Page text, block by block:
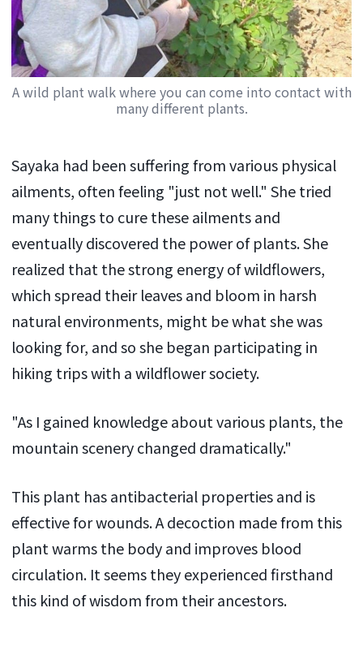
A wild plant walk where you can come into contact with
many different plants.
Sayaka had been suffering from various physical
ailments, often feeling "just not well." She tried
many things to cure these ailments and
eventually discovered the power of plants. She
realized that the strong energy of wildflowers,
which spread their leaves and bloom in harsh
natural environments, might be what she was
looking for, and so she began participating in
hiking trips with a wildflower society.
"As I gained knowledge about various plants, the
mountain scenery changed dramatically."
This plant has antibacterial properties and is
effective for wounds. A decoction made from this
plant warms the body and improves blood
circulation. It seems they experienced firsthand
this kind of wisdom from their ancestors.